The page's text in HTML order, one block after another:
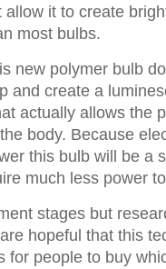
it to create
most bulbs.
new polymer bulb
and create a
actually allows the
body. Because
this bulb will be a
much less power
stages but
hopeful that this
for people to buy